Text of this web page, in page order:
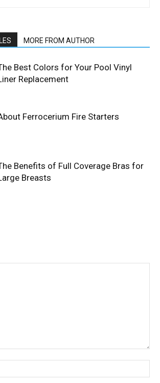
MORE FROM AUTHOR
Best Colors for Your Pool Vinyl
Replacement
Ferrocerium Fire Starters
Benefits of Full Coverage Bras for
Breasts